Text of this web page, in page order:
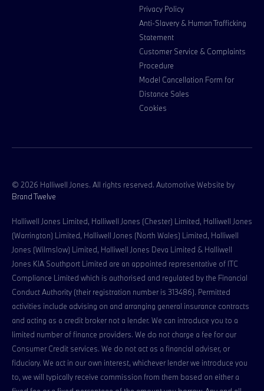
Privacy Policy
Anti-Slavery & Human Trafficking
Statement
Customer Service & Complaints
Procedure
Model Cancellation Form for
Distance Sales
Cookies
© 2026 Halliwell Jones. All rights reserved. Automotive Website by
Brand Twelve
Halliwell Jones Limited, Halliwell Jones (Chester) Limited, Halliwell Jones
(Warrington) Limited, Halliwell Jones (North Wales) Limited, Halliwell
Jones (Wilmslow) Limited, Halliwell Jones Deva Limited & Halliwell
Jones KIA Southport Limited are an appointed representative of ITC
Compliance Limited which is authorised and regulated by the Financial
Conduct Authority (their registration number is 313486). Permitted
activities include advising on and arranging general insurance contracts
and acting as a credit broker not a lender. We can introduce you to a
limited number of finance providers. We do not charge a fee for our
Consumer Credit services. We do not act as a financial adviser, or
fiduciary. We act in our own interest, whichever lender we introduce you
to, we will typically receive commission from them based on either a